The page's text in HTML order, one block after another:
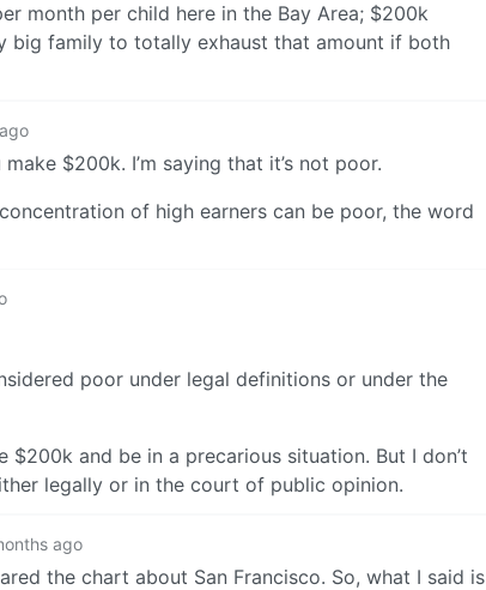
month per child here in the Bay Area; $200k
big family to totally exhaust that amount if both
$200k. I’m saying that it’s not poor.
of high earners can be poor, the word
poor under legal definitions or under the
and be in a precarious situation. But I don’t
legally or in the court of public opinion.
ago
the chart about San Francisco. So, what I said is